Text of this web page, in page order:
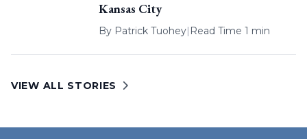
Kansas City
By Patrick Tuohey| Read Time 1 min
VIEW ALL STORIES